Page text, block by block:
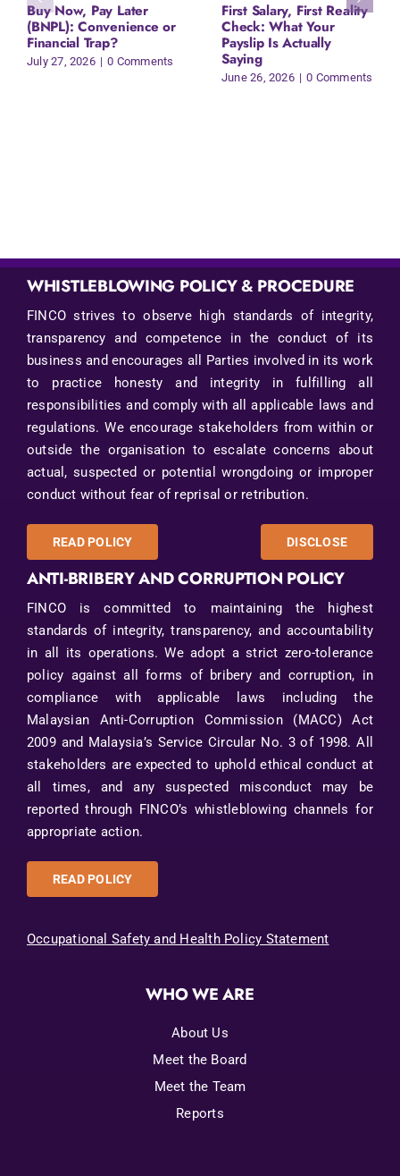
Buy Now, Pay Later
(BNPL): Convenience or
Financial Trap?
July 27, 2026 | 0 Comments
First Salary, First Reality
Check: What Your
Payslip Is Actually
Saying
June 26, 2026 | 0 Comments
WHISTLEBLOWING POLICY & PROCEDURE
FINCO strives to observe high standards of integrity,
transparency and competence in the conduct of its
business and encourages all Parties involved in its work
to practice honesty and integrity in fulfilling all
responsibilities and comply with all applicable laws and
regulations. We encourage stakeholders from within or
outside the organisation to escalate concerns about
actual, suspected or potential wrongdoing or improper
conduct without fear of reprisal or retribution.
READ POLICY DISCLOSE
ANTI-BRIBERY AND CORRUPTION POLICY
FINCO is committed to maintaining the highest
standards of integrity, transparency, and accountability
in all its operations. We adopt a strict zero-tolerance
policy against all forms of bribery and corruption, in
compliance with applicable laws including the
Malaysian Anti-Corruption Commission (MACC) Act
2009 and Malaysia’s Service Circular No. 3 of 1998. All
stakeholders are expected to uphold ethical conduct at
all times, and any suspected misconduct may be
reported through FINCO’s whistleblowing channels for
appropriate action.
READ POLICY
Occupational Safety and Health Policy Statement
WHO WE ARE
About Us
Meet the Board
Meet the Team
Reports